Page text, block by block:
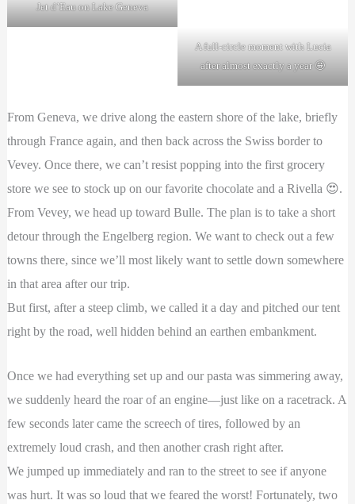
Jet d’Eau on Lake Geneva
A full-circle moment with Lucia
after almost exactly a year 🤩
From Geneva, we drive along the eastern shore of the lake, briefly
through France again, and then back across the Swiss border to
Vevey. Once there, we can’t resist popping into the first grocery
store we see to stock up on our favorite chocolate and a Rivella 😍.
From Vevey, we head up toward Bulle. The plan is to take a short
detour through the Engelberg region. We want to check out a few
towns there, since we’ll most likely want to settle down somewhere
in that area after our trip.
But first, after a steep climb, we called it a day and pitched our tent
right by the road, well hidden behind an earthen embankment.
Once we had everything set up and our pasta was simmering away,
we suddenly heard the roar of an engine—just like on a racetrack. A
few seconds later came the screech of tires, followed by an
extremely loud crash, and then another crash right after.
We jumped up immediately and ran to the street to see if anyone
was hurt. It was so loud that we feared the worst! Fortunately, two